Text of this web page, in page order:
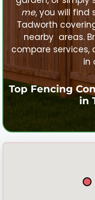
me, you will find
Tadworth
nearby areas.
compare services,
in
Top Fencing
in